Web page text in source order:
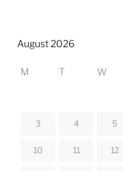
August 2026
M T W
3 4 5
10 11 12